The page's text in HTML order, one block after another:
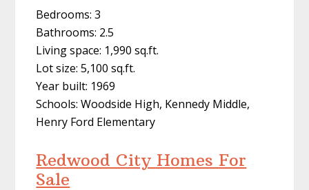
Bedrooms: 3
Bathrooms: 2.5
Living space: 1,990 sq.ft.
Lot size: 5,100 sq.ft.
Year built: 1969
Schools: Woodside High, Kennedy Middle,
Henry Ford Elementary
Redwood City Homes For
Sale